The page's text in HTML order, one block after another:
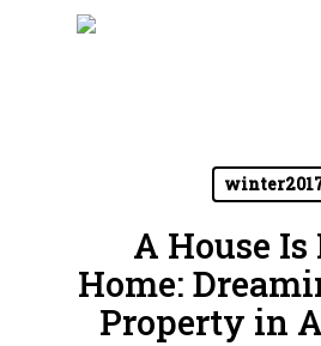
A House Is
Home:
Property in